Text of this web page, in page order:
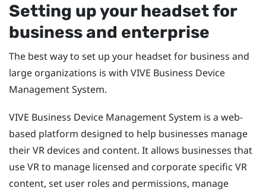
Setting up your headset for
business and enterprise
The best way to set up your headset for business and
large organizations is with VIVE Business Device
Management System.
VIVE Business Device Management System is a web-
based platform designed to help businesses manage
their VR devices and content. It allows businesses that
use VR to manage licensed and corporate specific VR
content, set user roles and permissions, manage